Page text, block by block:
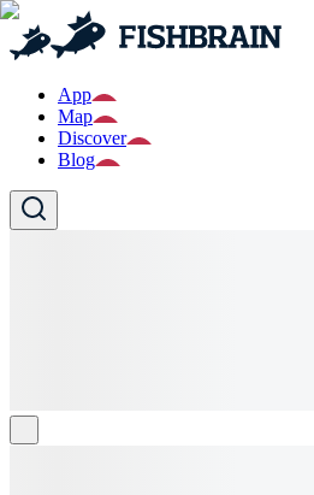
App
Map
Discover
Blog